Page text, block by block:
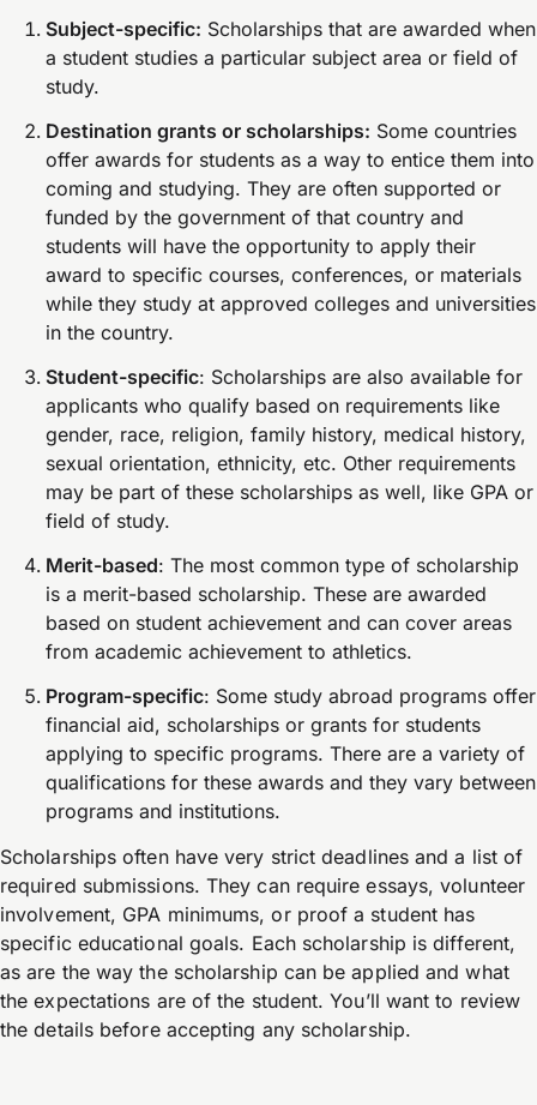
Subject-specific: Scholarships that are awarded when
a student studies a particular subject area or field of
study.
Destination grants or scholarships: Some countries
offer awards for students as a way to entice them into
coming and studying. They are often supported or
funded by the government of that country and
students will have the opportunity to apply their
award to specific courses, conferences, or materials
while they study at approved colleges and universities
in the country.
Student-specific: Scholarships are also available for
applicants who qualify based on requirements like
gender, race, religion, family history, medical history,
sexual orientation, ethnicity, etc. Other requirements
may be part of these scholarships as well, like GPA or
field of study.
Merit-based: The most common type of scholarship
is a merit-based scholarship. These are awarded
based on student achievement and can cover areas
from academic achievement to athletics.
Program-specific: Some study abroad programs offer
financial aid, scholarships or grants for students
applying to specific programs. There are a variety of
qualifications for these awards and they vary between
programs and institutions.
Scholarships often have very strict deadlines and a list of
required submissions. They can require essays, volunteer
involvement, GPA minimums, or proof a student has
specific educational goals. Each scholarship is different,
as are the way the scholarship can be applied and what
the expectations are of the student. You’ll want to review
the details before accepting any scholarship.